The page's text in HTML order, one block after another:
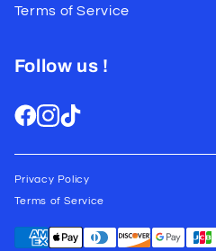
Terms of Service
Follow us !
Privacy Policy
Terms of Service